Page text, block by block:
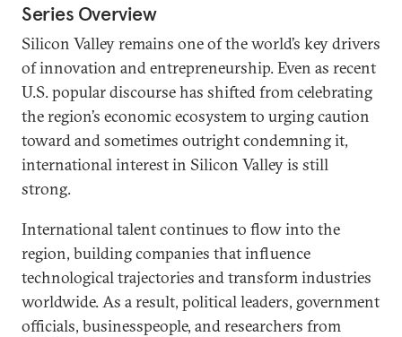
Series Overview
Silicon Valley remains one of the world’s key drivers
of innovation and entrepreneurship. Even as recent
U.S. popular discourse has shifted from celebrating
the region’s economic ecosystem to urging caution
toward and sometimes outright condemning it,
international interest in Silicon Valley is still
strong.
International talent continues to flow into the
region, building companies that influence
technological trajectories and transform industries
worldwide. As a result, political leaders, government
officials, businesspeople, and researchers from